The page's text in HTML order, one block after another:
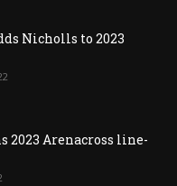
Nicholls to 2023
2023 Arenacross line-